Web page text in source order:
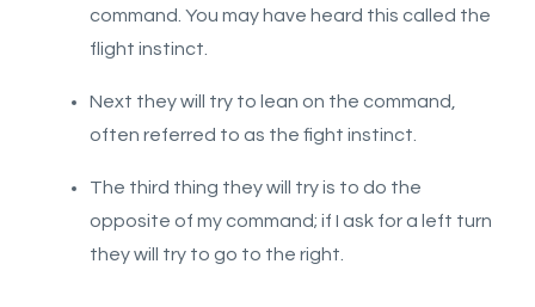
command. You may have heard this called the
flight instinct.
Next they will try to lean on the command,
often referred to as the fight instinct.
The third thing they will try is to do the
opposite of my command; if I ask for a left turn
they will try to go to the right.